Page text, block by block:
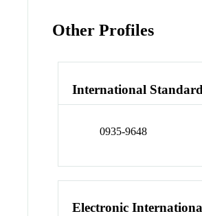
Other Profiles
International
0935-9648
Electronic